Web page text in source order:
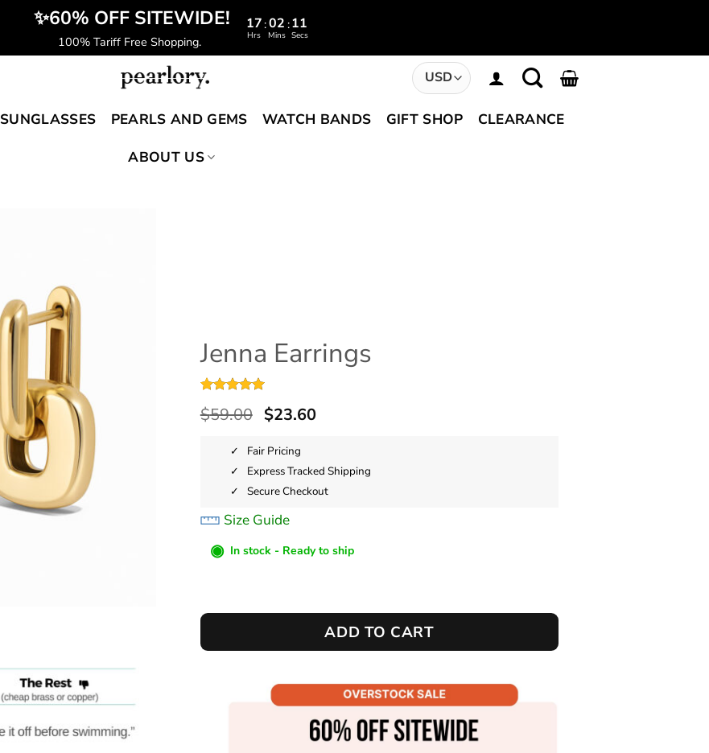
️‍ ✨60% OFF SITEWIDE!
100% Tariff Free Shopping.
17
Hrs
:02
Mins
:10
Secs
SUNGLASSES PEARLS AND GEMS WATCH BANDS GIFT SHOP CLEARANCE
ABOUT US
Jenna Earrings
out of 5
ratings
$59.00 $23.60
Fair Pricing
Express Tracked Shipping
Secure Checkout
Size Guide
◉ In stock - Ready to ship
ADD TO CART